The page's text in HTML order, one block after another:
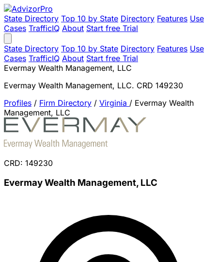
State Directory Top 10 by State Directory Features Use
Cases TrafficIQ About Start free Trial
State Directory Top 10 by State Directory Features Use
Cases TrafficIQ About Start free Trial
Evermay Wealth Management, LLC
Evermay Wealth Management, LLC. CRD 149230
Profiles / Firm Directory / Virginia / Evermay Wealth
Management, LLC
CRD: 149230
Evermay Wealth Management, LLC